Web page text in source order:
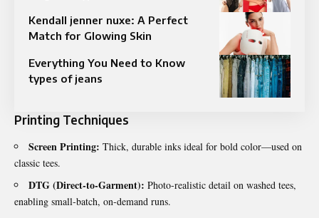
Kendall jenner nuxe: A Perfect
Match for Glowing Skin
Everything You Need to Know
types of jeans
Printing Techniques
Screen Printing: Thick, durable inks ideal for bold color—used on
classic tees.
DTG (Direct‑to‑Garment): Photo‑realistic detail on washed tees,
enabling small‑batch, on‑demand runs.